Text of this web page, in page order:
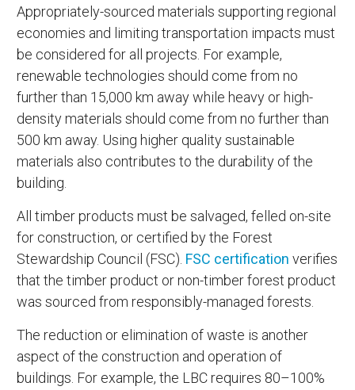
Appropriately-sourced materials supporting regional
economies and limiting transportation impacts must
be considered for all projects. For example,
renewable technologies should come from no
further than 15,000 km away while heavy or high-
density materials should come from no further than
500 km away. Using higher quality sustainable
materials also contributes to the durability of the
building.
All timber products must be salvaged, felled on-site
for construction, or certified by the Forest
Stewardship Council (FSC). FSC certification verifies
that the timber product or non-timber forest product
was sourced from responsibly-managed forests.
The reduction or elimination of waste is another
aspect of the construction and operation of
buildings. For example, the LBC requires 80–100%